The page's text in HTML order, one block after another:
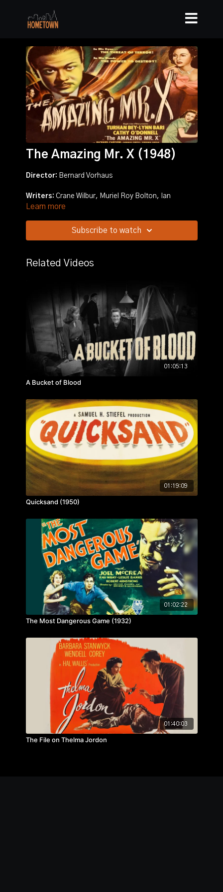
The Amazing Mr. X (1948)
Director: Bernard Vorhaus
Writers: Crane Wilbur, Muriel Roy Bolton, Ian
McLellan Hunter
Turhan Bey, Lynn Bari, Cathy O'Donnell
years a widow, thinks she hears her late husband Paul
calling out of the surf; then meets a tall dark man
Learn more
Subscribe to watch
Related Videos
01:05:13
A Bucket of Blood
01:19:09
Quicksand (1950)
01:02:22
The Most Dangerous Game (1932)
01:40:03
The File on Thelma Jordon